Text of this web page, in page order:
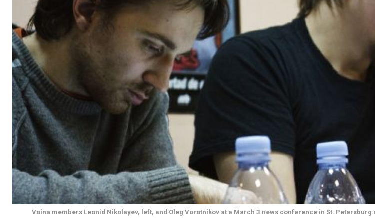
Voina members Leonid Nikolayev, left, and Oleg Vorotnikov at a March 3 news conference in St.